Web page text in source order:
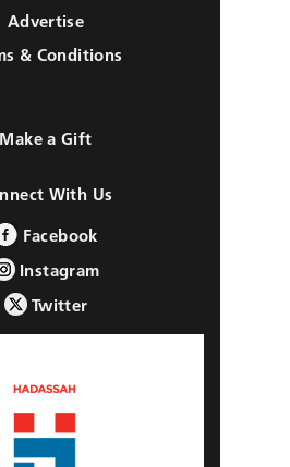
Advertise
& Conditions
Make a Gift
With Us
Facebook
Instagram
Twitter